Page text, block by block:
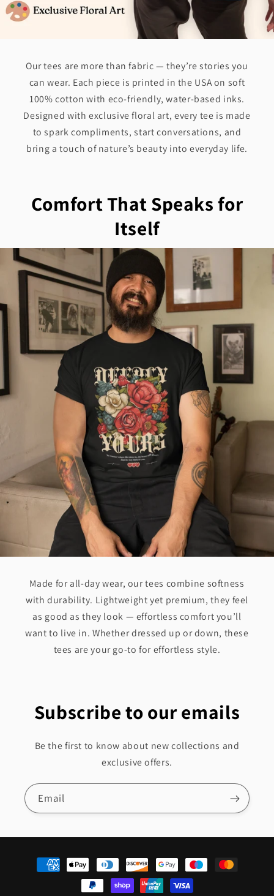
Our tees are more than fabric — they’re stories you
can wear. Each piece is printed in the USA on soft
100% cotton with eco-friendly, water-based inks.
Designed with exclusive floral art, every tee is made
to spark compliments, start conversations, and
bring a touch of nature’s beauty into everyday life.
Comfort That Speaks for
Itself
Made for all-day wear, our tees combine softness
with durability. Lightweight yet premium, they feel
as good as they look — effortless comfort you’ll
want to live in. Whether dressed up or down, these
tees are your go-to for effortless style.
Subscribe to our emails
Be the first to know about new collections and
exclusive offers.
Email
Payment
methods